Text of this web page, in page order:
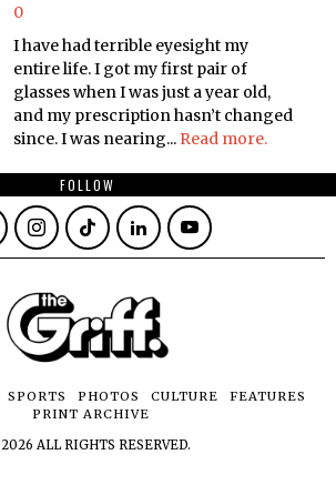
0
I have had terrible eyesight my
entire life. I got my first pair of
glasses when I was just a year old,
and my prescription hasn’t changed
since. I was nearing... Read more.
FOLLOW
SPORTS PHOTOS CULTURE
FEATURES
PRINT ARCHIVE
2026 ALL RIGHTS RESERVED.